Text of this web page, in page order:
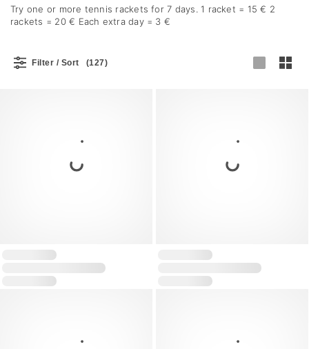
Try one or more tennis rackets for 7 days. 1 racket = 15 € 2
rackets = 20 € Each extra day = 3 €
Filter / Sort (127)